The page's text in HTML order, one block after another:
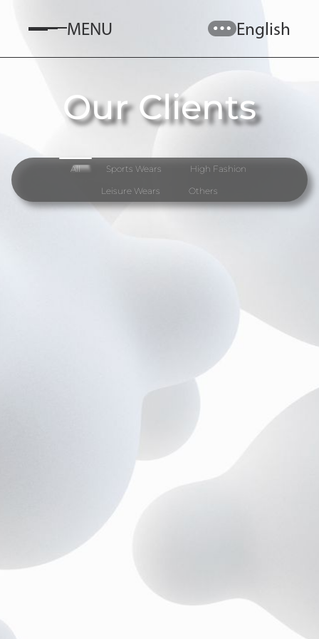
MENU English
Our Clients
All Sports Wears High Fashion
Leisure Wears Others